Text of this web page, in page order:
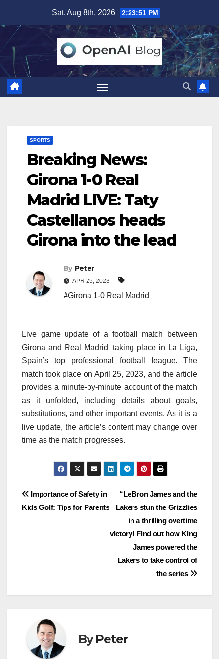
content
Sat. Aug 8th, 2026 2:23:52 PM
SPORTS
Breaking News:
Girona 1-0 Real
Madrid LIVE: Taty
Castellanos heads
Girona into the lead
By Peter
APR 25, 2023
#Girona 1-0 Real Madrid
Live game update of a football match between
Girona and Real Madrid, taking place in La Liga,
Spain’s top professional football league. The
match took place on April 25, 2023, and the article
provides a minute-by-minute account of the match
as it unfolded, including details about goals,
substitutions, and other important events. As it is a
live update, the article’s content may change over
time as the match progresses.
Post
navigation
“LeBron James and the
Lakers stun the Grizzlies
in a thrilling overtime
victory! Find out how King
James powered the
Lakers to take control of
the series
Importance of Safety in
Kids Golf: Tips for Parents
ByPeter